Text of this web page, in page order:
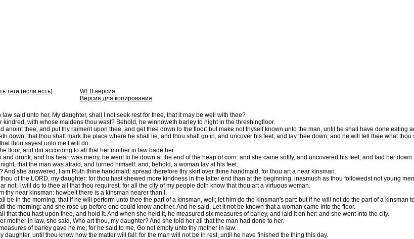
теги (если есть)
WEB версия
Версия для копирования
said unto her, My daughter, shall I not seek rest for thee, that it may be well with thee?
kindred, with whose maidens thou wast? Behold, he winnoweth barley to night in the threshingfloor.
anoint thee, and put thy raiment upon thee, and get thee down to the floor: but make not thyself known unto the man, until he shall have done eating
down, that thou shalt mark the place where he shall lie, and thou shalt go in, and uncover his feet, and lay thee down; and he will tell thee what thou
thou sayest unto me I will do.
floor, and did according to all that her mother in law bade her.
drunk, and his heart was merry, he went to lie down at the end of the heap of corn: and she came softly, and uncovered his feet, and laid her down.
that the man was afraid, and turned himself: and, behold, a woman lay at his feet.
And she answered, I am Ruth thine handmaid: spread therefore thy skirt over thine handmaid; for thou art a near kinsman.
of the LORD, my daughter: for thou hast shewed more kindness in the latter end than at the beginning, inasmuch as thou followedst not young
not; I will do to thee all that thou requirest: for all the city of my people doth know that thou art a virtuous woman.
thy near kinsman: howbeit there is a kinsman nearer than I.
be in the morning, that if he will perform unto thee the part of a kinsman, well; let him do the kinsman's part: but if he will not do the part of a
the morning: and she rose up before one could know another. And he said, Let it not be known that a woman came into the floor.
that thou hast upon thee, and hold it. And when she held it, he measured six measures of barley, and laid it on her: and she went into the city.
mother in law, she said, Who art thou, my daughter? And she told her all that the man had done to her.
of barley gave he me; for he said to me, Go not empty unto thy mother in law.
daughter, until thou know how the matter will fall: for the man will not be in rest, until he have finished the thing this day.